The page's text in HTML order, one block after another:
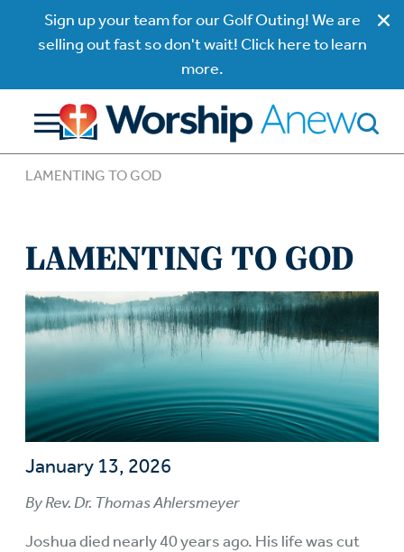
Sign up your team for our Golf Outing! We are
selling out fast so don't wait! Click here to learn
more.
LAMENTING TO GOD
LAMENTING TO GOD
January 13, 2026
By Rev. Dr. Thomas Ahlersmeyer
Joshua died nearly 40 years ago. His life was cut